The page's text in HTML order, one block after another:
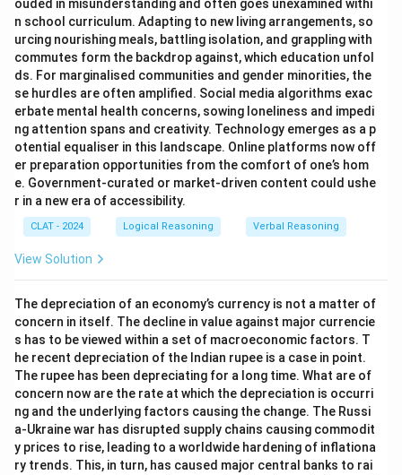
ouded in misunderstanding and often goes unexamined withi
n school curriculum. Adapting to new living arrangements, so
urcing nourishing meals, battling isolation, and grappling with
commutes form the backdrop against, which education unfol
ds. For marginalised communities and gender minorities, the
se hurdles are often amplified. Social media algorithms exac
erbate mental health concerns, sowing loneliness and impedi
ng attention spans and creativity. Technology emerges as a p
otential equaliser in this landscape. Online platforms now off
er preparation opportunities from the comfort of one’s hom
e. Government-curated or market-driven content could ushe
r in a new era of accessibility.
CLAT - 2024 Logical Reasoning Verbal Reasoning
View Solution
The depreciation of an economy’s currency is not a matter of
concern in itself. The decline in value against major currencie
s has to be viewed within a set of macroeconomic factors. T
he recent depreciation of the Indian rupee is a case in point.
The rupee has been depreciating for a long time. What are of
concern now are the rate at which the depreciation is occurri
ng and the underlying factors causing the change. The Russi
a-Ukraine war has disrupted supply chains causing commodit
y prices to rise, leading to a worldwide hardening of inflationa
ry trends. This, in turn, has caused major central banks to rai